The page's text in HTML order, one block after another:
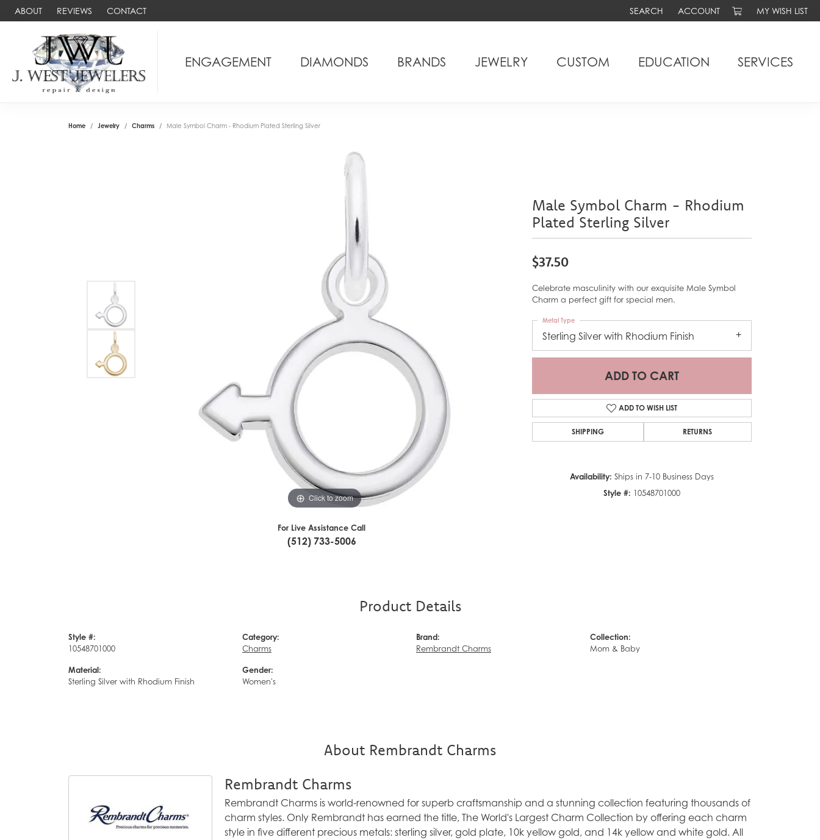
ABOUT REVIEWS CONTACT SEARCH
TOGGLE TOOLBAR SEARCH MENU
ACCOUNT
TOGGLE MY ACCOUNT MENU
MY WISH LIST
TOGGLE MY
ENGAGEMENT DIAMONDS BRANDS JEWELRY CUSTOM EDUCATION SERVICES
Home Jewelry Charms Male Symbol Charm - Rhodium Plated Sterling Silver
Click to zoom
For Live Assistance Call
(512) 733-5006
Male Symbol Charm - Rhodium
Plated Sterling Silver
$37.50
Celebrate masculinity with our exquisite Male Symbol
Charm a perfect gift for special men.
Sterling Silver with Rhodium Finish
Metal Type
ADD TO CART
ADD TO WISH LIST
SHIPPING RETURNS
Availability: Ships in 7-10 Business Days
Style #: 10548701000
Product Details
Style #:
10548701000
Material:
Sterling Silver with Rhodium Finish
Category:
Charms
Gender:
Women's
Brand:
Rembrandt Charms
Collection:
Mom & Baby
About Rembrandt Charms
Rembrandt Charms
Rembrandt Charms is world-renowned for superb craftsmanship and a stunning collection featuring thousands of
charm styles. Only Rembrandt has earned the title, The World's Largest Charm Collection by offering each charm
style in five different precious metals: sterling silver, gold plate, 10k yellow gold, and 14k yellow and white gold. All